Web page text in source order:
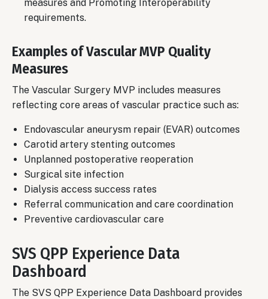
measures and Promoting Interoperability
requirements.
Examples of Vascular MVP Quality
Measures
The Vascular Surgery MVP includes measures
reflecting core areas of vascular practice such as:
Endovascular aneurysm repair (EVAR) outcomes
Carotid artery stenting outcomes
Unplanned postoperative reoperation
Surgical site infection
Dialysis access success rates
Referral communication and care coordination
Preventive cardiovascular care
SVS QPP Experience Data
Dashboard
The SVS QPP Experience Data Dashboard provides